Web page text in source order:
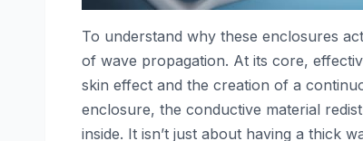
To understand why these enclosures
of wave propagation. At its core,
skin effect and the creation of a
enclosure, the conductive material
inside. It isn’t just about having a thick